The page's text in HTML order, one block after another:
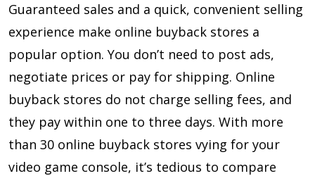
Guaranteed sales and a quick, convenient selling
experience make online buyback stores a
popular option. You don’t need to post ads,
negotiate prices or pay for shipping. Online
buyback stores do not charge selling fees, and
they pay within one to three days. With more
than 30 online buyback stores vying for your
video game console, it’s tedious to compare